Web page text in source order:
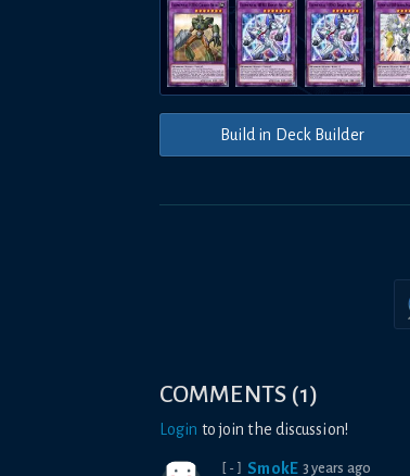
Build in Deck Builder
COMMENTS (1)
Login to join the discussion!
[-] SmokE 3 years ago